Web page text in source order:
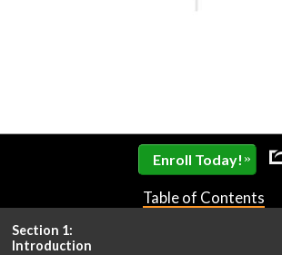
Enroll Today! »
Table of Contents
Section 1:
Introduction